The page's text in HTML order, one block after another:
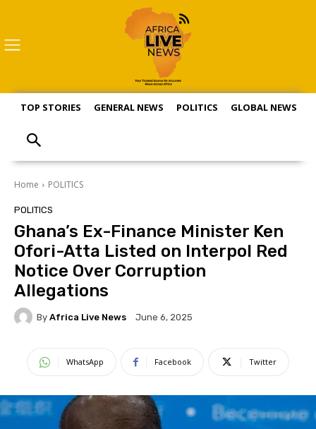
TOP STORIES GENERAL NEWS POLITICS GLOBAL NEWS
Home POLITICS
POLITICS
Ghana’s Ex-Finance Minister Ken
Ofori-Atta Listed on Interpol Red
Notice Over Corruption
Allegations
By Africa Live News June 6, 2025
WhatsApp Facebook Twitter